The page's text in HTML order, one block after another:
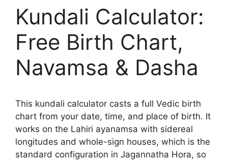
Kundali Calculator:
Free Birth Chart,
Navamsa & Dasha
This kundali calculator casts a full Vedic birth
chart from your date, time, and place of birth. It
works on the Lahiri ayanamsa with sidereal
longitudes and whole-sign houses, which is the
standard configuration in Jagannatha Hora, so